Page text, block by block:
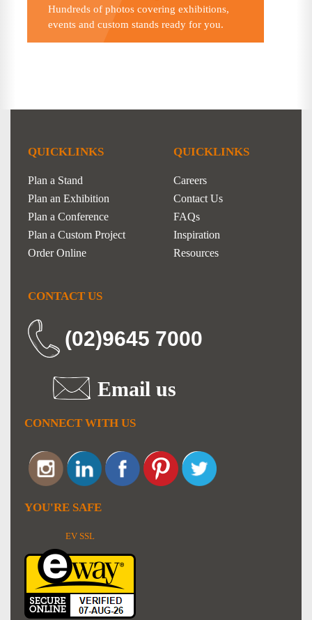
Hundreds of photos covering exhibitions,
events and custom stands ready for you.
QUICKLINKS
Plan a Stand
Plan an Exhibition
Plan a Conference
Plan a Custom Project
Order Online
QUICKLINKS
Careers
Contact Us
FAQs
Inspiration
Resources
CONTACT US
(02)9645 7000
Email us
CONNECT WITH US
YOU'RE SAFE
EV SSL